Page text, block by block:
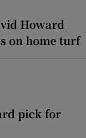
Howard
on home turf
pick for